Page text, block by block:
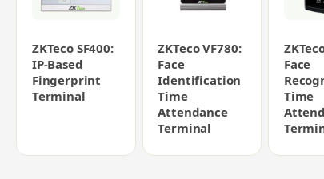
ZKTeco SF400:
IP-Based
Fingerprint
Terminal
ZKTeco VF780:
Face
Identification
Time
Attendance
Terminal
Face
Time